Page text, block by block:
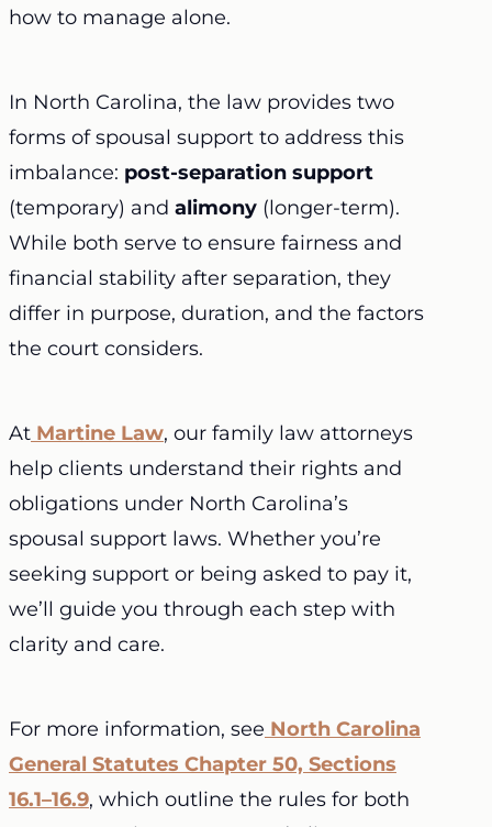
how to manage alone.
In North Carolina, the law provides two
forms of spousal support to address this
imbalance: post-separation support
(temporary) and alimony (longer-term).
While both serve to ensure fairness and
financial stability after separation, they
differ in purpose, duration, and the factors
the court considers.
At Martine Law, our family law attorneys
help clients understand their rights and
obligations under North Carolina’s
spousal support laws. Whether you’re
seeking support or being asked to pay it,
we’ll guide you through each step with
clarity and care.
For more information, see North Carolina
General Statutes Chapter 50, Sections
16.1–16.9, which outline the rules for both